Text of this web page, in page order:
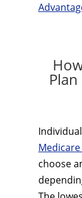
choose